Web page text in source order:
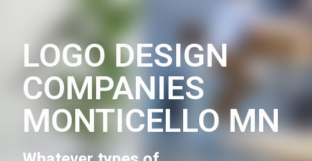
LOGO DESIGN
COMPANIES
MONTICELLO MN